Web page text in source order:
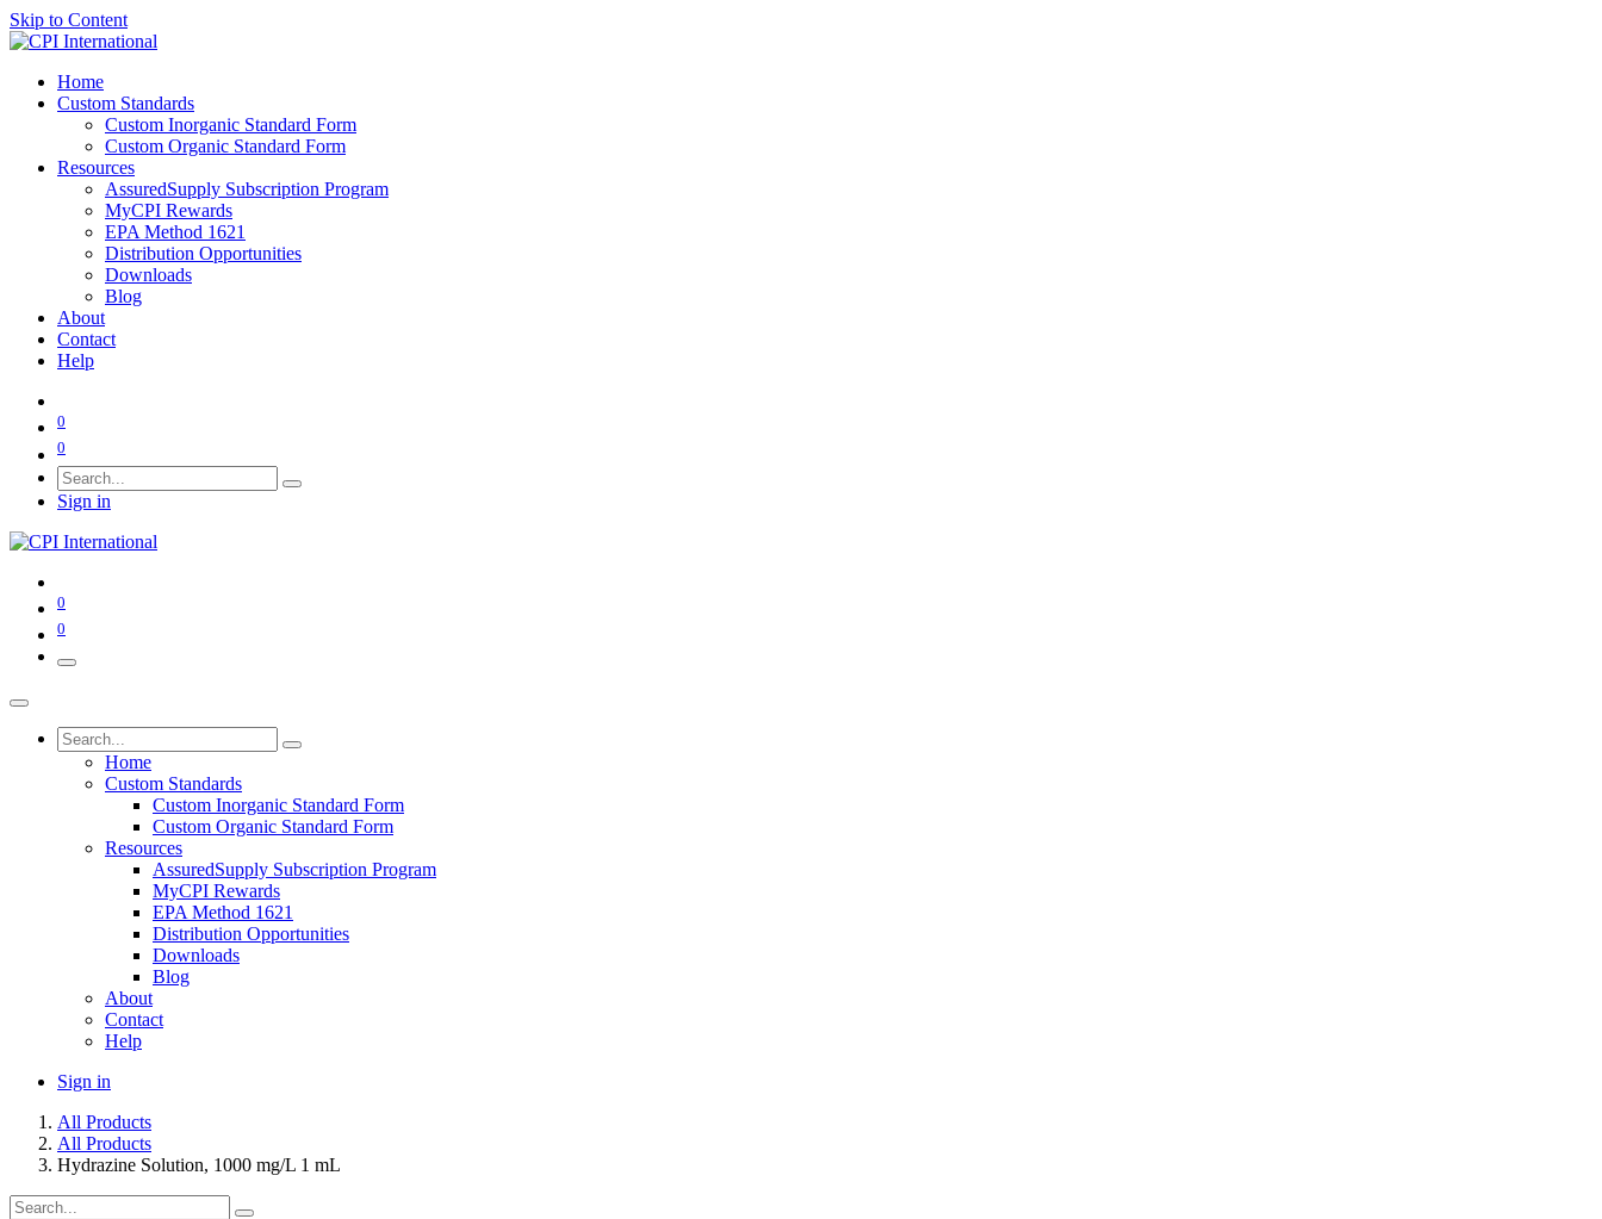
Skip to Content
Home
Custom Standards
Custom Inorganic Standard Form
Custom Organic Standard Form
Resources
AssuredSupply Subscription Program
MyCPI Rewards
EPA Method 1621
Distribution Opportunities
Downloads
Blog
About
Contact
Help
0
0
Sign in
0
0
Home
Custom Standards
Custom Inorganic Standard Form
Custom Organic Standard Form
Resources
AssuredSupply Subscription Program
MyCPI Rewards
EPA Method 1621
Distribution Opportunities
Downloads
Blog
About
Contact
Help
Sign in
All Products
All Products
Hydrazine Solution, 1000 mg/L 1 mL